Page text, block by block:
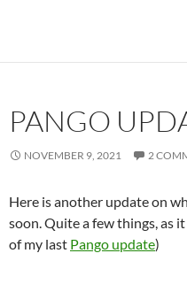
PANGO
NOVEMBER 9, 2021 2
Here is another update on
soon. Quite a few things, as
of my last Pango update)